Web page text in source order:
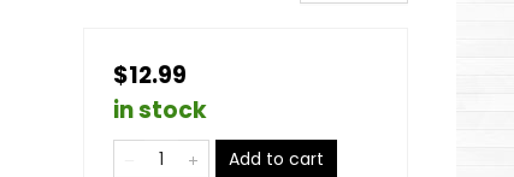
$12.99
in stock
Add to cart